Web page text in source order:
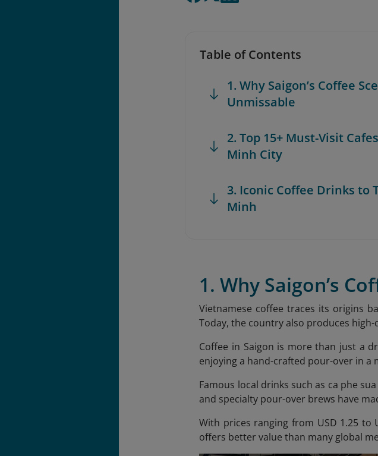
Table of Contents
1. Why Saigon’s Coffee
Unmissable
2. Top 15+ Must-Visit
Minh City
3. Iconic Coffee Drinks to
Minh
1. Why Saigon’s
Vietnamese coffee traces its origins
Today, the country also produces
Coffee in Saigon is more than just a
enjoying a hand-crafted pour-over in a
Famous local drinks such as ca phe
and specialty pour-over brews have
With prices ranging from USD 1.25 to
offers better value than many global